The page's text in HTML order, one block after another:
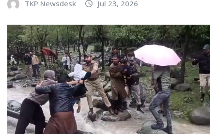
TKP Newsdesk Jul 23, 2026